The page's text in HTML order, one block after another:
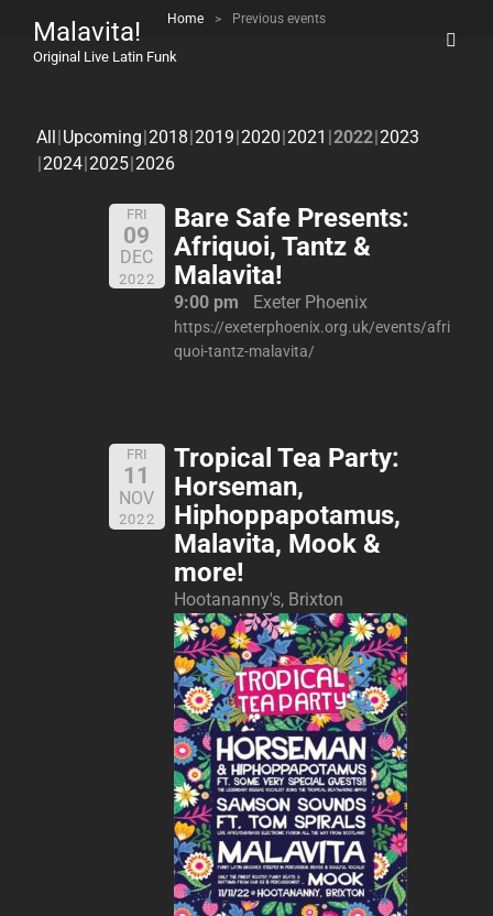
Malavita!
Original Live Latin Funk
Home > Previous events
All Upcoming 2018 2019 2020 2021 2022 2023
2024 2025 2026
FRI
09
DEC
2022
Bare Safe Presents:
Afriquoi, Tantz &
Malavita!
9:00 pm Exeter Phoenix
https://exeterphoenix.org.uk/events/afri
quoi-tantz-malavita/
FRI
11
NOV
2022
Tropical Tea Party:
Horseman,
Hiphoppapotamus,
Malavita, Mook &
more!
Hootananny's, Brixton